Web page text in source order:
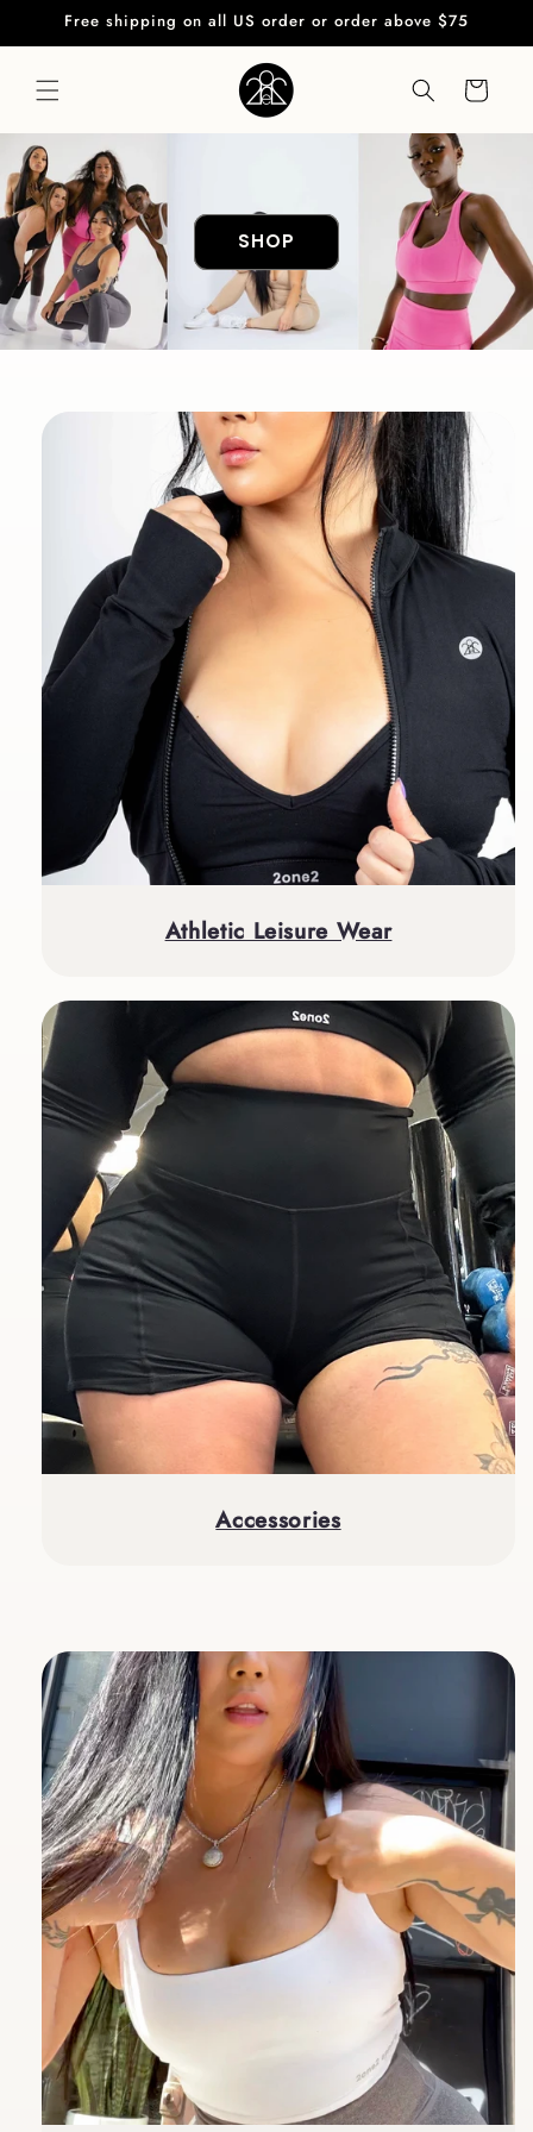
Skip to
Free shipping on all US order or order above $75
Cart
SHOP
Athletic Leisure Wear
Accessories